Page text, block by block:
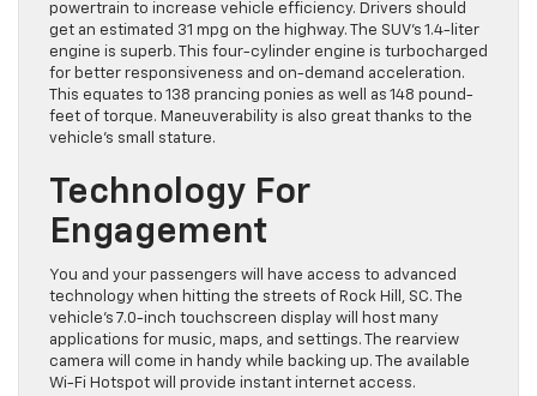
powertrain to increase vehicle efficiency. Drivers should
get an estimated 31 mpg on the highway. The SUV’s 1.4-liter
engine is superb. This four-cylinder engine is turbocharged
for better responsiveness and on-demand acceleration.
This equates to 138 prancing ponies as well as 148 pound-
feet of torque. Maneuverability is also great thanks to the
vehicle’s small stature.
Technology For
Engagement
You and your passengers will have access to advanced
technology when hitting the streets of Rock Hill, SC. The
vehicle’s 7.0-inch touchscreen display will host many
applications for music, maps, and settings. The rearview
camera will come in handy while backing up. The available
Wi-Fi Hotspot will provide instant internet access.